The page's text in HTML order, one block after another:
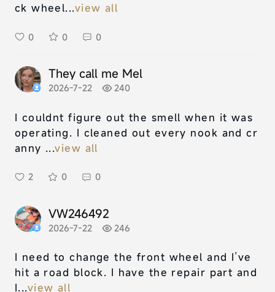
ck wheel...view all
0 0 0
They call me Mel
2026-7-22 240
I couldnt figure out the smell when it was
operating. I cleaned out every nook and cr
anny ...view all
2 0 0
VW246492
2026-7-22 246
I need to change the front wheel and I’ve
hit a road block. I have the repair part and
I...view all